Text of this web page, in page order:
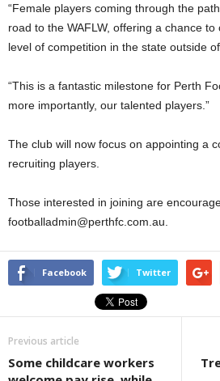
“Female players coming through the
road to the WAFLW, offering a chance
level of competition in the state outside of
“This is a fantastic milestone for Perth
more importantly, our talented players.”
The club will now focus on appointing a
recruiting players.
Those interested in joining are
footballadmin@perthfc.com.au.
Facebook Twitter
Previous article
Some childcare workers